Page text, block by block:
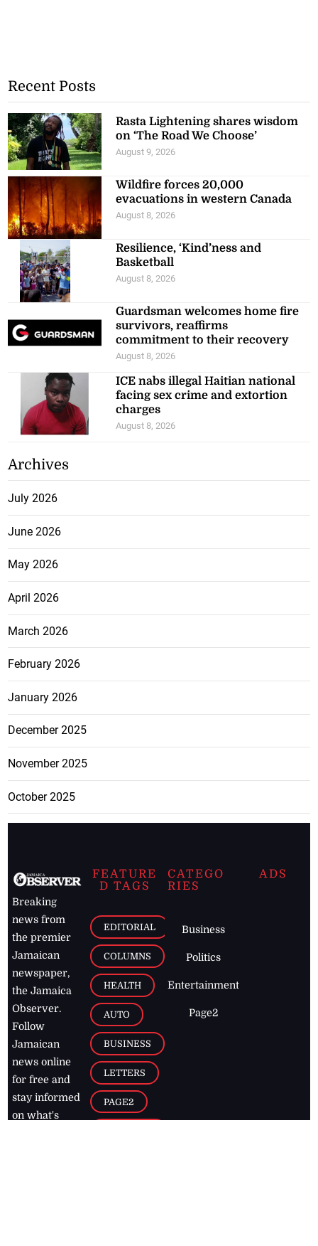
Recent Posts
Rasta Lightening shares wisdom
on ‘The Road We Choose’
August 9, 2026
Wildfire forces 20,000
evacuations in western Canada
August 8, 2026
Resilience, ‘Kind’ness and
Basketball
August 8, 2026
Guardsman welcomes home fire
survivors, reaffirms
commitment to their recovery
August 8, 2026
ICE nabs illegal Haitian national
facing sex crime and extortion
charges
August 8, 2026
Archives
July 2026
June 2026
May 2026
April 2026
March 2026
February 2026
January 2026
December 2025
November 2025
October 2025
Breaking
news from
the premier
Jamaican
newspaper,
the Jamaica
Observer.
Follow
Jamaican
news online
for free and
stay informed
on what's
FEATURE
D TAGS
EDITORIAL
COLUMNS
HEALTH
AUTO
BUSINESS
LETTERS
PAGE2
CATEGO
RIES
Business
Politics
Entertainment
Page2
ADS